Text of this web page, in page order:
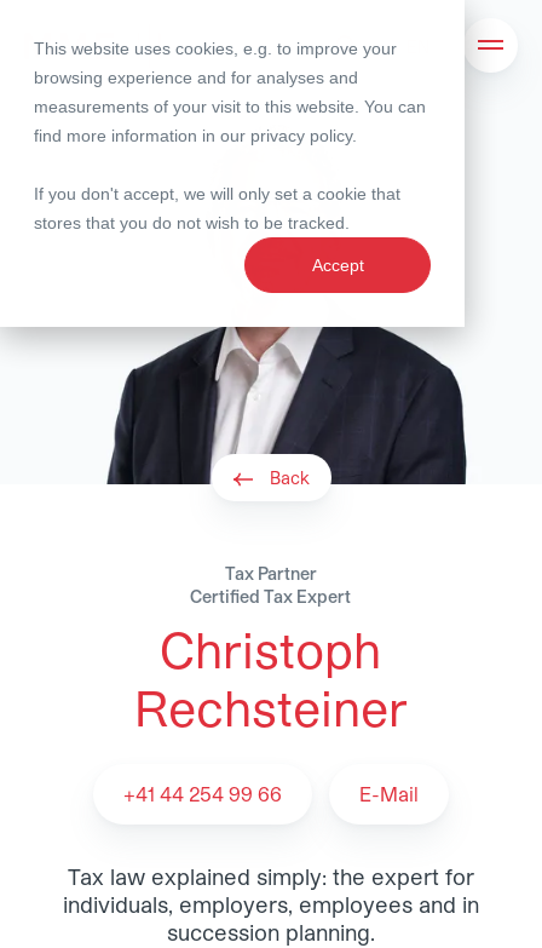
This website uses cookies, e.g. to improve your
browsing experience and for analyses and
measurements of your visit to this website. You can
find more information in our privacy policy.
If you don't accept, we will only set a cookie that
stores that you do not wish to be tracked.
Accept
Search
Back
Tax Partner
Certified Tax Expert
Christoph Rechsteiner - Team
Christoph
Rechsteiner
+41 44 254 99 66 E-Mail
Tax law explained simply: the expert for
individuals, employers, employees and in
succession planning.